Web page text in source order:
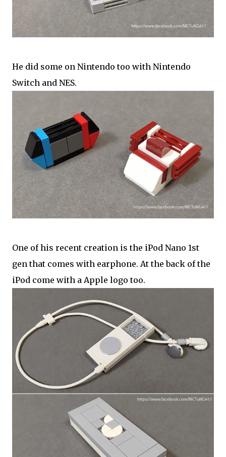
He did some on Nintendo too with Nintendo
Switch and NES.
One of his recent creation is the iPod Nano 1st
gen that comes with earphone. At the back of the
iPod come with a Apple logo too.